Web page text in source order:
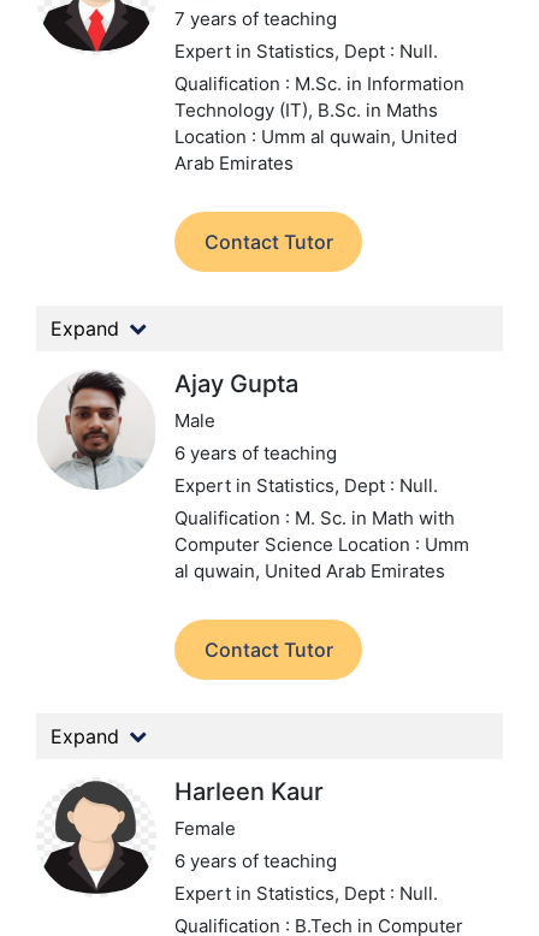
7 years of teaching
Expert in Statistics, Dept : Null.
Qualification : M.Sc. in Information
Technology (IT), B.Sc. in Maths
Location : Umm al quwain, United
Arab Emirates
Contact Tutor
Expand
Ajay Gupta
Male
6 years of teaching
Expert in Statistics, Dept : Null.
Qualification : M. Sc. in Math with
Computer Science Location : Umm
al quwain, United Arab Emirates
Contact Tutor
Expand
Harleen Kaur
Female
6 years of teaching
Expert in Statistics, Dept : Null.
Qualification : B.Tech in Computer